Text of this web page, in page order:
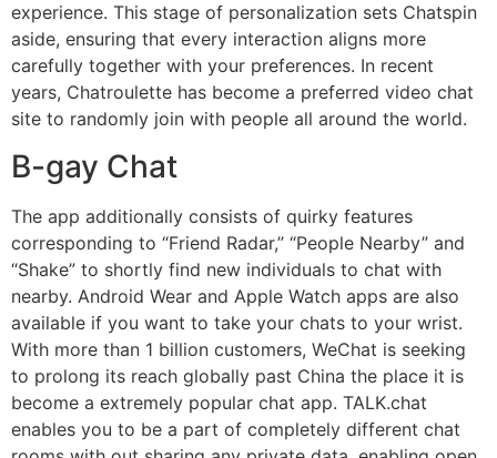
experience. This stage of personalization sets Chatspin
aside, ensuring that every interaction aligns more
carefully together with your preferences. In recent
years, Chatroulette has become a preferred video chat
site to randomly join with people all around the world.
B-gay Chat
The app additionally consists of quirky features
corresponding to “Friend Radar,” “People Nearby” and
“Shake” to shortly find new individuals to chat with
nearby. Android Wear and Apple Watch apps are also
available if you want to take your chats to your wrist.
With more than 1 billion customers, WeChat is seeking
to prolong its reach globally past China the place it is
become a extremely popular chat app. TALK.chat
enables you to be a part of completely different chat